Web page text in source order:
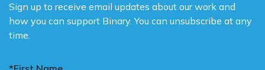
Sign up to receive email updates about our work and
how you can support Binary. You can unsubscribe at any
time.